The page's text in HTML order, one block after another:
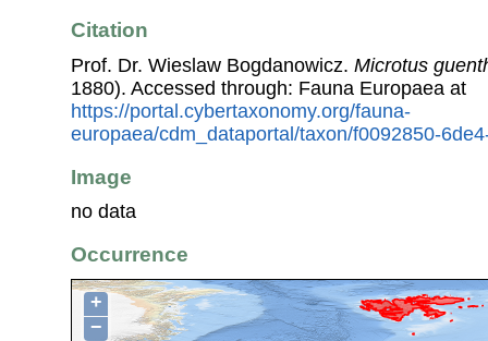
Citation
Prof. Dr. Wieslaw Bogdanowicz. Microtus
1880). Accessed through: Fauna Europaea at
https://portal.cybertaxonomy.org/fauna-
europaea/cdm_dataportal/taxon/f0092850-
Image
no data
Occurrence
+
−